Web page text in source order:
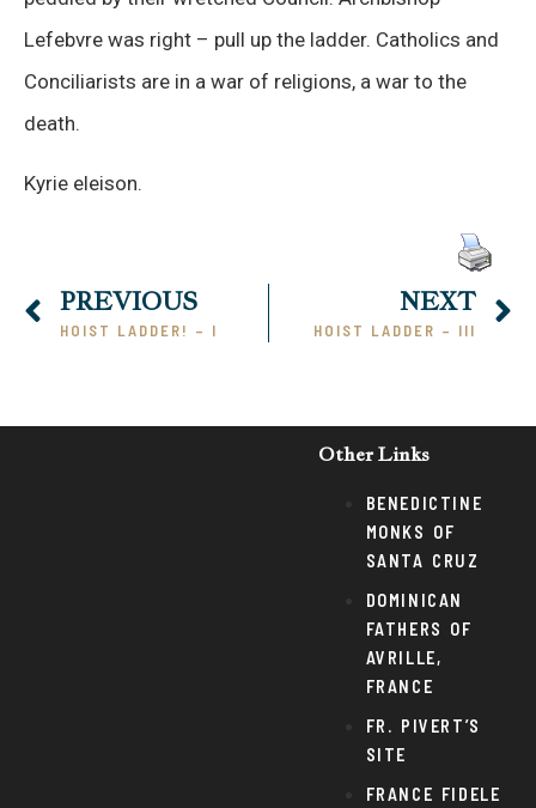
Lefebvre was right – pull up the ladder. Catholics and
Conciliarists are in a war of religions, a war to the
death.
Kyrie eleison.
PREVIOUS
HOIST LADDER! – I
NEXT
HOIST LADDER – III
Other Links
BENEDICTINE
MONKS OF
SANTA CRUZ
DOMINICAN
FATHERS OF
AVRILLE,
FRANCE
FR. PIVERT’S
SITE
FRANCE FIDELE